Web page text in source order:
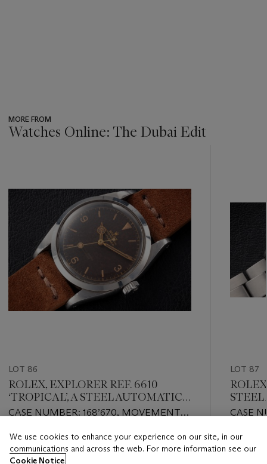
MORE FROM
Watches Online: The Dubai Edit
LOT 86
ROLEX, EXPLORER REF. 6610
‘TROPICAL’, A STEEL AUTOMATIC
WRISTWATCH
CASE NUMBER: 168’670, MOVEMENT
Estimate
USD 30,000 - USD 40,000
LOT 87
CASE
Estimate
USD
We use cookies to enhance your experience on our site, in our
communications and across the web. For more information see our
Cookie Notice